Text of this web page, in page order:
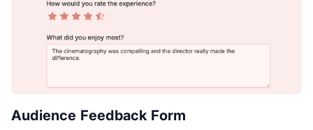
Audience Feedback Form